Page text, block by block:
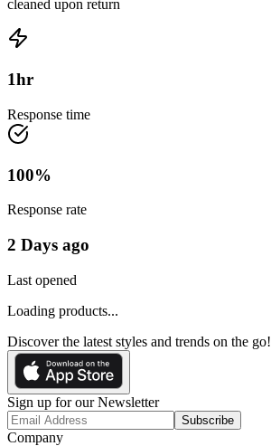
cleaned upon return
1hr
Response time
100%
Response rate
2 Days ago
Last opened
Loading products...
Discover the latest styles and trends on the go!
Sign up for our Newsletter
Subscribe
Company